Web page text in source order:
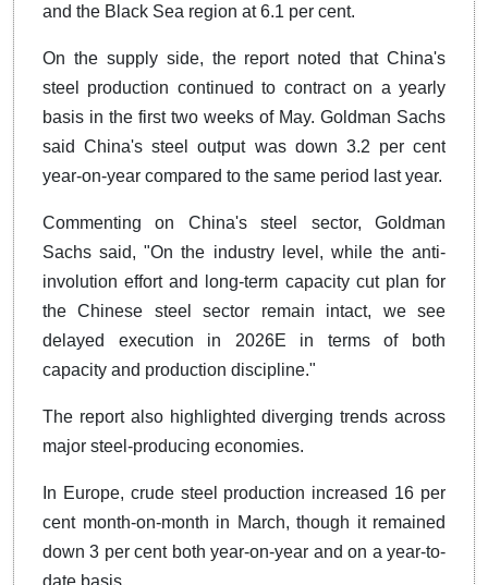
and the Black Sea region at 6.1 per cent.
On the supply side, the report noted that China's
steel production continued to contract on a yearly
basis in the first two weeks of May. Goldman Sachs
said China's steel output was down 3.2 per cent
year-on-year compared to the same period last year.
Commenting on China's steel sector, Goldman
Sachs said, "On the industry level, while the anti-
involution effort and long-term capacity cut plan for
the Chinese steel sector remain intact, we see
delayed execution in 2026E in terms of both
capacity and production discipline."
The report also highlighted diverging trends across
major steel-producing economies.
In Europe, crude steel production increased 16 per
cent month-on-month in March, though it remained
down 3 per cent both year-on-year and on a year-to-